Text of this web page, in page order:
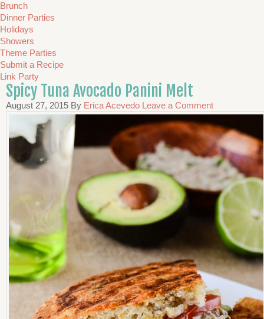
Brunch
Dinner Parties
Holidays
Showers
Theme Parties
Submit a Recipe
Link Party
Spicy Tuna Avocado Panini Melt
August 27, 2015 By Erica Acevedo Leave a Comment